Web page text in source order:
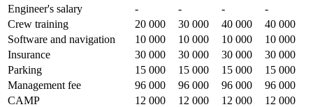
Engineer's salary
- - -
-
Crew training
20 000 30 000 40 000
40 000
Software and navigation
10 000 10 000 10 000
10 000
Insurance
30 000 30 000 30 000
30 000
Parking
15 000 15 000 15 000
15 000
Management fee
96 000 96 000 96 000
96 000
CAMP
12 000 12 000 12 000
12 000